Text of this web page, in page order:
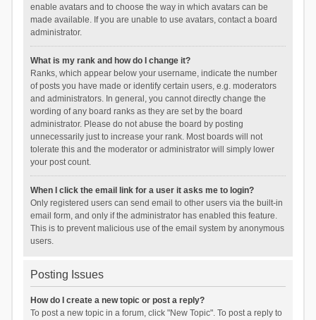
enable avatars and to choose the way in which avatars can be
made available. If you are unable to use avatars, contact a board
administrator.
What is my rank and how do I change it?
Ranks, which appear below your username, indicate the number
of posts you have made or identify certain users, e.g. moderators
and administrators. In general, you cannot directly change the
wording of any board ranks as they are set by the board
administrator. Please do not abuse the board by posting
unnecessarily just to increase your rank. Most boards will not
tolerate this and the moderator or administrator will simply lower
your post count.
When I click the email link for a user it asks me to login?
Only registered users can send email to other users via the built-in
email form, and only if the administrator has enabled this feature.
This is to prevent malicious use of the email system by anonymous
users.
Posting Issues
How do I create a new topic or post a reply?
To post a new topic in a forum, click "New Topic". To post a reply to